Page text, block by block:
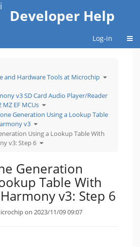
Developer Help
Log-in
and Hardware Tools at Microchip Toggle
the
Software
and
Microchip.
v3 SD Card Audio Player/Reader
EF MCUs Toggle
the
tree
under
MPLAB®
Card
Audio
Player/Reader
Tutorial
on
Generation Using a Lookup Table
v3 Toggle
the
tree
under
Lab
1:
Audio-
Table
With
MPLAB® Harmony
v3.
Using a Lookup Table With
v3: Step 6 Toggle
the
Generation
Using
aLookup
Table
With
MPLAB®
Harmony
v3:
Step
6.
Generation
Table With
v3: Step 6
on 2023/11/09 09:07